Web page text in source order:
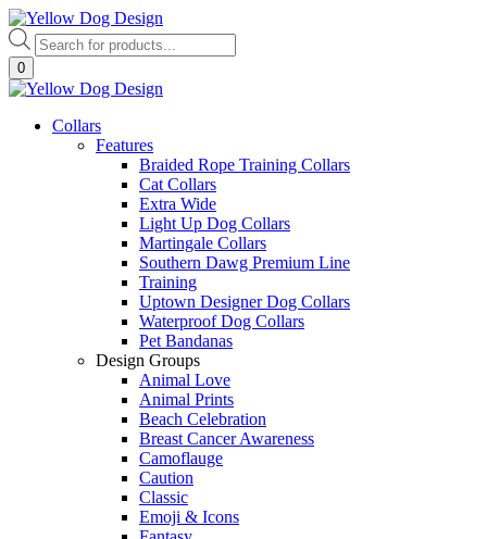
Skip
to
content
Products
search
0
Collars
Features
Braided Rope Training Collars
Cat Collars
Extra Wide
Light Up Dog Collars
Martingale Collars
Southern Dawg Premium Line
Training
Uptown Designer Dog Collars
Waterproof Dog Collars
Pet Bandanas
Design Groups
Animal Love
Animal Prints
Beach Celebration
Breast Cancer Awareness
Camoflauge
Caution
Classic
Emoji & Icons